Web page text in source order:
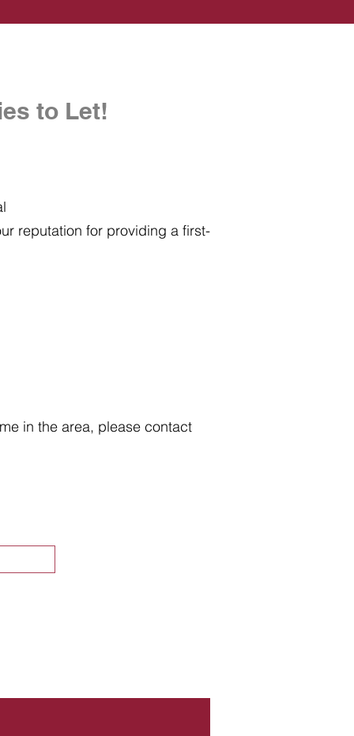
to Let!
reputation for providing a first-
in the area, please contact